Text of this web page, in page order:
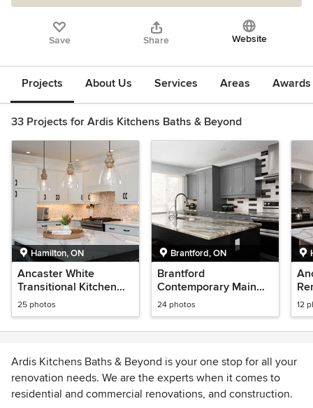
Save Share Website
Projects About Us Services Areas
33 Projects for Ardis Kitchens Baths & Beyond
Hamilton, ON
Ancaster White
Transitional Kitchen
Remodel
25 photos
Brantford, ON
Brantford
Contemporary Main
Floor Remodel
24 photos 12
Ardis Kitchens Baths & Beyond is your one stop for all your
renovation needs. We are the experts when it comes to
residential and commercial renovations, and construction.